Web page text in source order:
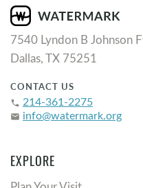
7540 Lyndon B Johnson
Dallas, TX 75251
CONTACT US
phone 214-361-2275
email info@watermark.org
EXPLORE